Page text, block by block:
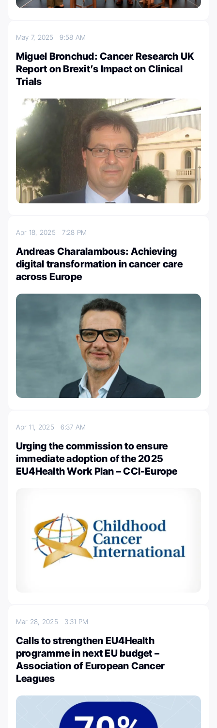
May 7, 20259:58 AM
Miguel Bronchud: Cancer Research UK
Report on Brexit’s Impact on Clinical
Trials
Apr 18, 2025 7:28 PM
Andreas Charalambous: Achieving
digital transformation in cancer care
across Europe
Apr 11, 2025 6:37 AM
Urging the commission to ensure
immediate adoption of the 2025
EU4Health Work Plan – CCI-Europe
Mar 28, 2025 3:31 PM
Calls to strengthen EU4Health
programme in next EU budget –
Association of European Cancer
Leagues